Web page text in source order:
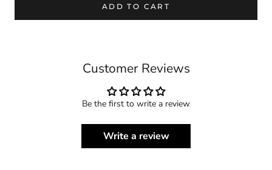
ADD TO CART
Customer Reviews
Be the first to write a review
Write a review